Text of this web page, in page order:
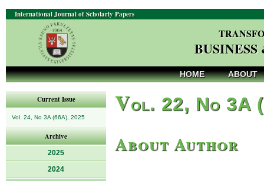
International Journal of Scholarly Papers
HOME ABOUT
Current Issue
Vol. 24, No 3A (66A), 2025
Archive
2025
2024
Vol. 22, No 3A
About Author